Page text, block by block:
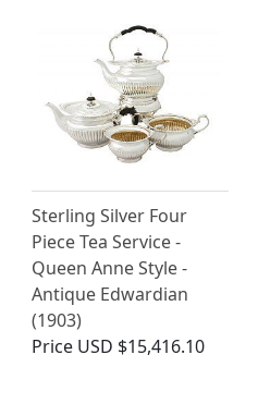
Sterling Silver Four
Piece Tea Service -
Queen Anne Style -
Antique Edwardian
(1903)
Price USD $15,416.10